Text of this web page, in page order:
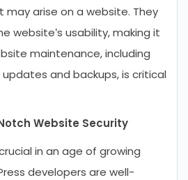
may arise on a website. They
website’s usability, making it
maintenance, including
and backups, is critical
Website Security
in an age of growing
developers are well-